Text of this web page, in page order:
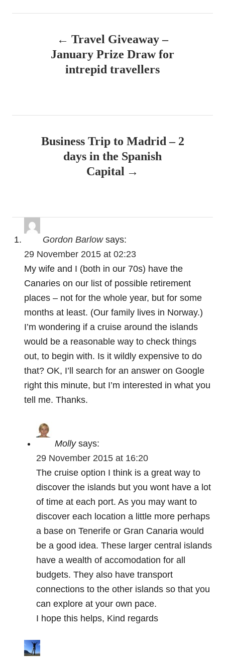
a
t
Travel Giveaway –
January Prize Draw for
intrepid travellers
Business Trip to Madrid – 2
days in the Spanish
Capital
Gordon Barlow says:
29 November 2015 at 02:23
My wife and I (both in our 70s) have the
Canaries on our list of possible retirement
places – not for the whole year, but for some
months at least. (Our family lives in Norway.)
I’m wondering if a cruise around the islands
would be a reasonable way to check things
out, to begin with. Is it wildly expensive to do
that? OK, I’ll search for an answer on Google
right this minute, but I’m interested in what you
tell me. Thanks.
Molly says:
29 November 2015 at 16:20
The cruise option I think is a great way to
discover the islands but you wont have a lot
of time at each port. As you may want to
discover each location a little more perhaps
a base on Tenerife or Gran Canaria would
be a good idea. These larger central islands
have a wealth of accomodation for all
budgets. They also have transport
connections to the other islands so that you
can explore at your own pace.
I hope this helps, Kind regards